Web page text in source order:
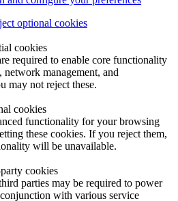
optional cookies
cookies
required to enable core functionality
network management, and
may not reject these.
cookies
functionality for your browsing
these cookies. If you reject them,
will be unavailable.
cookies
parties may be required to power
with various service